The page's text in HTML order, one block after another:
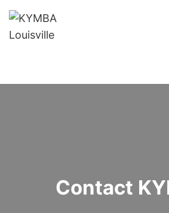
Skip
content
Contact